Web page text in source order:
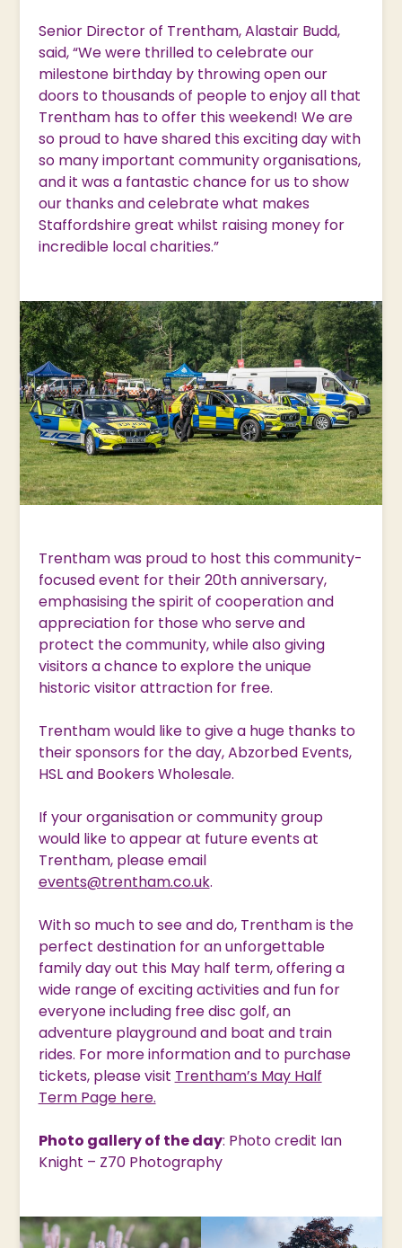
Senior Director of Trentham, Alastair Budd,
said, “We were thrilled to celebrate our
milestone birthday by throwing open our
doors to thousands of people to enjoy all that
Trentham has to offer this weekend! We are
so proud to have shared this exciting day with
so many important community organisations,
and it was a fantastic chance for us to show
our thanks and celebrate what makes
Staffordshire great whilst raising money for
incredible local charities.”
Trentham was proud to host this community-
focused event for their 20th anniversary,
emphasising the spirit of cooperation and
appreciation for those who serve and
protect the community, while also giving
visitors a chance to explore the unique
historic visitor attraction for free.
Trentham would like to give a huge thanks to
their sponsors for the day, Abzorbed Events,
HSL and Bookers Wholesale.
If your organisation or community group
would like to appear at future events at
Trentham, please email
events@trentham.co.uk.
With so much to see and do, Trentham is the
perfect destination for an unforgettable
family day out this May half term, offering a
wide range of exciting activities and fun for
everyone including free disc golf, an
adventure playground and boat and train
rides. For more information and to purchase
tickets, please visit Trentham’s May Half
Term Page here.
Photo gallery of the day: Photo credit Ian
Knight – Z70 Photography